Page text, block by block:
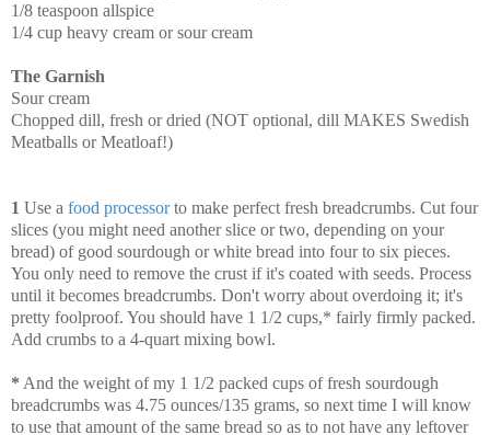
1/8 teaspoon allspice
1/4 cup heavy cream or sour cream
The Garnish
Sour cream
Chopped dill, fresh or dried (NOT optional, dill MAKES Swedish
Meatballs or Meatloaf!)
1 Use a food processorto make perfect fresh breadcrumbs. Cut four
slices (you might need another slice or two, depending on your
bread) of good sourdough or white bread into four to six pieces.
You only need to remove the crust if it's coated with seeds. Process
until it becomes breadcrumbs. Don't worry about overdoing it; it's
pretty foolproof. You should have 1 1/2 cups,* fairly firmly packed.
Add crumbs to a 4-quart mixing bowl.
* And the weight of my 1 1/2 packed cups of fresh sourdough
breadcrumbs was 4.75 ounces/135 grams, so next time I will know
to use that amount of the same bread so as to not have any leftover